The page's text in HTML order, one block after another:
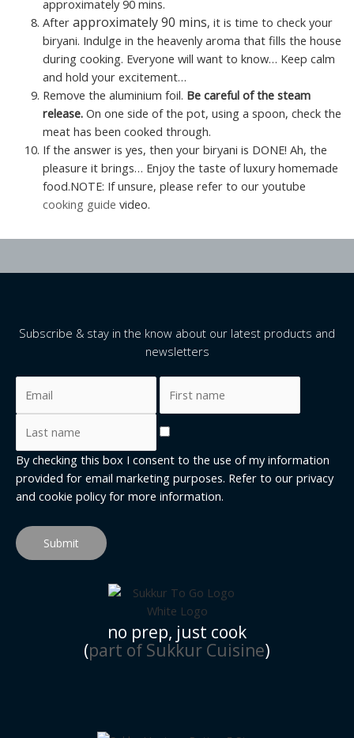
approximately 90 mins.
After approximately 90 mins, it is time to check your
biryani. Indulge in the heavenly aroma that fills the house
during cooking. Everyone will want to know… Keep calm
and hold your excitement…
Remove the aluminium foil. Be careful of the steam
release.On one side of the pot, using a spoon, check the
meat has been cooked through.
If the answer is yes, then your biryani is DONE! Ah, the
pleasure it brings… Enjoy the taste of luxury homemade
food.NOTE: If unsure, please refer to our youtube
cooking guide video.
Subscribe & stay in the know about our latest products and
newsletters
By checking this box I consent to the use of my information
provided for email marketing purposes. Refer to our privacy
and cookie policyfor more information.
Submit
no prep, just cook
(part of Sukkur Cuisine)